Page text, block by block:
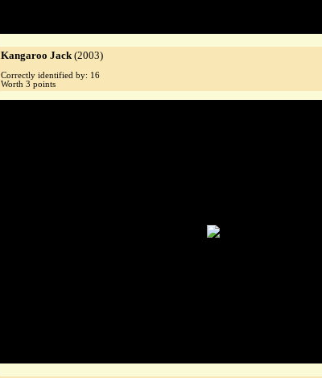
Kangaroo Jack(2003)
Correctly identified by: 16
Worth 3 points